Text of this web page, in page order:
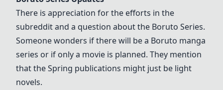
There is appreciation for the efforts in the
subreddit and a question about the Boruto Series.
Someone wonders if there will be a Boruto manga
series or if only a movie is planned. They mention
that the Spring publications might just be light
novels.